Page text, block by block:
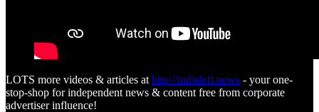
LOTS more videos & articles at http://indieleft.news - your one-
stop-shop for independent news & content free from corporate
advertiser influence!